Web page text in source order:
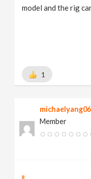
model and the rig
1
Member